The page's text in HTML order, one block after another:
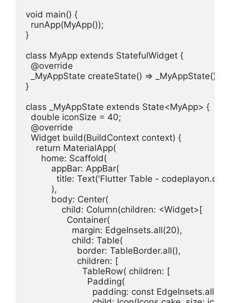
void main() {
  runApp(MyApp());
}
class MyApp extends StatefulWidget {
  @override
  _MyAppState createState() => _MyAppState();
}
class _MyAppState extends State<MyApp> {
  double iconSize = 40;
  @override
  Widget build(BuildContext context) {
    return MaterialApp(
      home: Scaffold(
          appBar: AppBar(
title: Text('Flutter Table -
          ),
          body: Center(
              child: Column(children: <Widget>[
                Container(
                  margin: EdgeInsets.all(20),
                  child: Table(
                    border: TableBorder.all(),
                    children: [
                      TableRow( children: [
                        Padding(
padding: const